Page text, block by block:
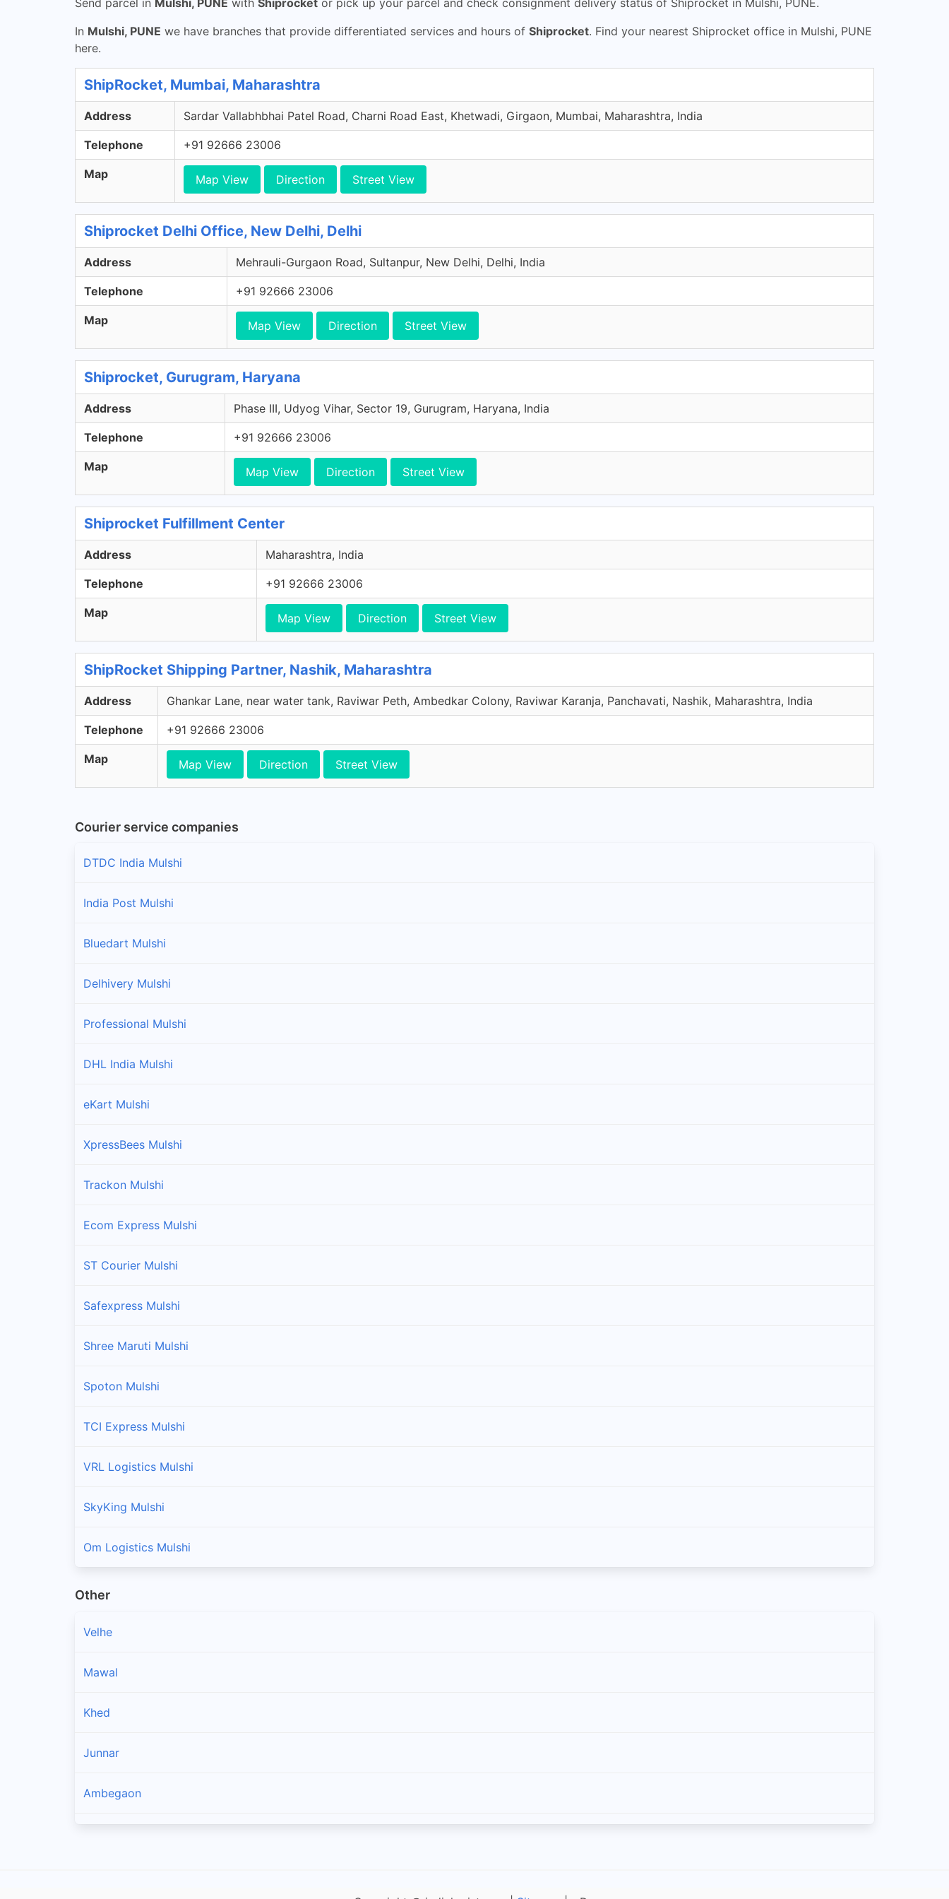
Send parcel in Mulshi, PUNE with Shiprocket or pick up your parcel and check consignment delivery status of Shiprocket in Mulshi, PUNE.
In Mulshi, PUNE we have branches that provide differentiated services and hours of Shiprocket. Find your nearest Shiprocket office in Mulshi, PUNE
here.
ShipRocket, Mumbai, Maharashtra
Address Sardar Vallabhbhai Patel Road, Charni Road East, Khetwadi, Girgaon, Mumbai, Maharashtra, India
Telephone +91 92666 23006
Map Map View Direction Street View
Shiprocket Delhi Office, New Delhi, Delhi
Address Mehrauli-Gurgaon Road, Sultanpur, New Delhi, Delhi, India
Telephone +91 92666 23006
Map Map View Direction Street View
Shiprocket, Gurugram, Haryana
Address Phase III, Udyog Vihar, Sector 19, Gurugram, Haryana, India
Telephone +91 92666 23006
Map Map View Direction Street View
Shiprocket Fulfillment Center
Address Maharashtra, India
Telephone +91 92666 23006
Map Map View Direction Street View
ShipRocket Shipping Partner, Nashik, Maharashtra
Address Ghankar Lane, near water tank, Raviwar Peth, Ambedkar Colony, Raviwar Karanja, Panchavati, Nashik, Maharashtra, India
Telephone +91 92666 23006
Map Map View Direction Street View
Courier service companies
DTDC India Mulshi
India Post Mulshi
Bluedart Mulshi
Delhivery Mulshi
Professional Mulshi
DHL India Mulshi
eKart Mulshi
XpressBees Mulshi
Trackon Mulshi
Ecom Express Mulshi
ST Courier Mulshi
Safexpress Mulshi
Shree Maruti Mulshi
Spoton Mulshi
TCI Express Mulshi
VRL Logistics Mulshi
SkyKing Mulshi
Om Logistics Mulshi
Other
Velhe
Mawal
Khed
Junnar
Ambegaon